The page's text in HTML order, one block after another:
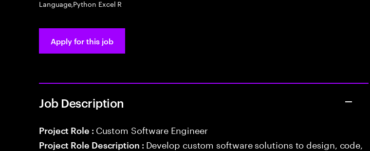
Language,Python Excel R
Apply for this job
Job Description
Project Role : Custom Software Engineer
Project Role Description : Develop custom software solutions to design, code,